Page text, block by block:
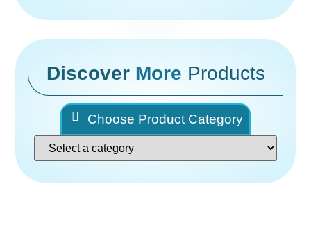
Discover More Products
Choose Product Category